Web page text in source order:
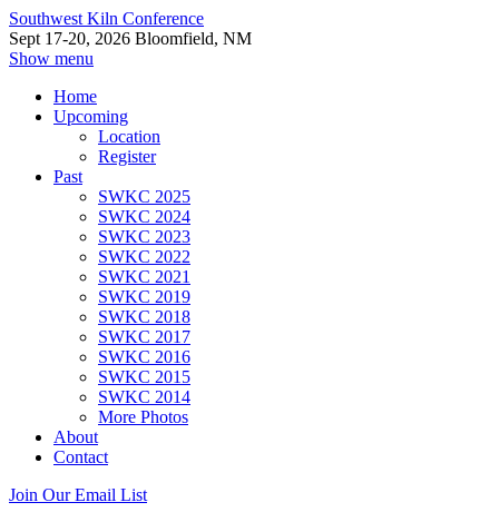
Southwest Kiln Conference
Sept 17-20, 2026 Bloomfield, NM
Show menu
Home
Upcoming
Location
Register
Past
SWKC 2025
SWKC 2024
SWKC 2023
SWKC 2022
SWKC 2021
SWKC 2019
SWKC 2018
SWKC 2017
SWKC 2016
SWKC 2015
SWKC 2014
More Photos
About
Contact
Join Our Email List